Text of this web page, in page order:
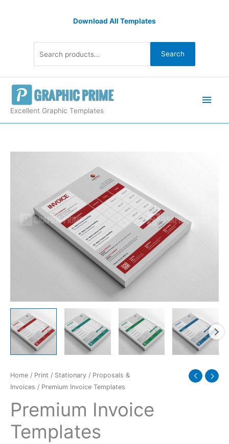
Download All Templates
Search
Excellent Graphic Templates
Home / Print / Stationary / Proposals &
Invoices / Premium Invoice Templates
Premium Invoice
Templates